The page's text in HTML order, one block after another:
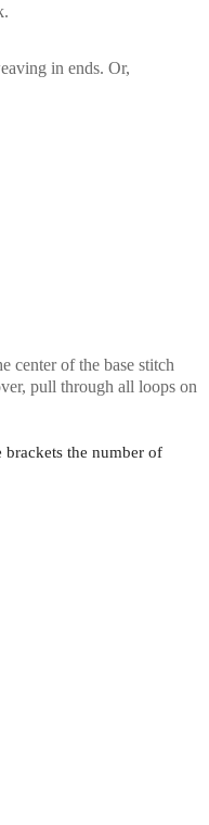
in ends. Or,
center of the base stitch
pull through all loops on
brackets the number of